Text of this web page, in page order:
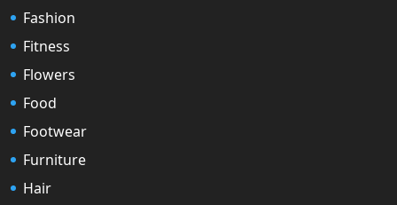
Fashion
Fitness
Flowers
Food
Footwear
Furniture
Hair